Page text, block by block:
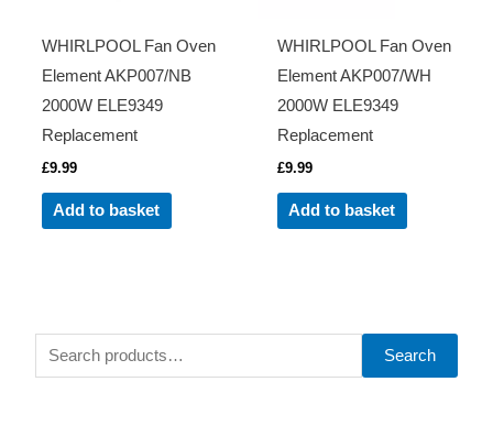
S
Search
WHIRLPOOL Fan Oven
Element AKP007/NB
2000W ELE9349
Replacement
£9.99
Add to basket
WHIRLPOOL Fan Oven
Element AKP007/WH
2000W ELE9349
Replacement
£9.99
Add to basket